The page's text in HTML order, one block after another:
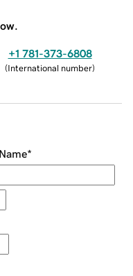
+1 781-373-6808
(International number)
*